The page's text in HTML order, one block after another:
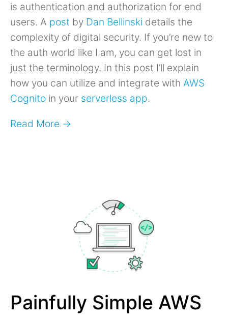
is authentication and authorization for end
users. A post by Dan Bellinski details the
complexity of digital security. If you’re new to
the auth world like I am, you can get lost in
just the terminology. In this post I’ll explain
how you can utilize and integrate with AWS
Cognito in your serverless app.
Read More →
Painfully Simple AWS